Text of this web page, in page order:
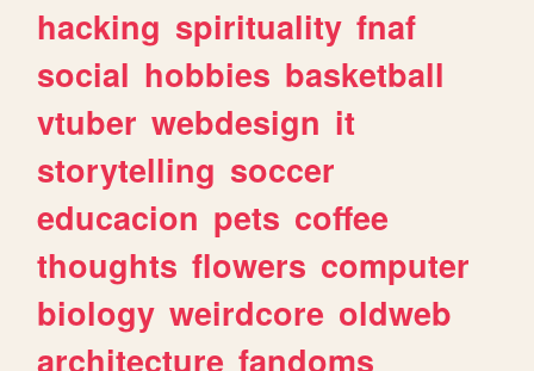
hacking spirituality fnaf
social hobbies basketball
vtuber webdesign it
storytelling soccer
educacion pets coffee
thoughts flowers computer
biology weirdcore oldweb
architecture fandoms